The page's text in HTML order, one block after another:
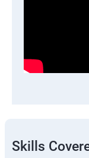
Skills